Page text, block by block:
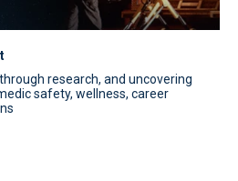
research, and uncovering
safety, wellness, career